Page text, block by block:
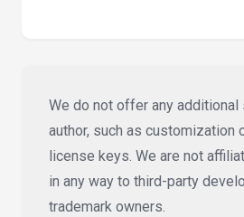
We do not offer any
author, such as customization
license keys. We are not
in any way to third-party
trademark owners.